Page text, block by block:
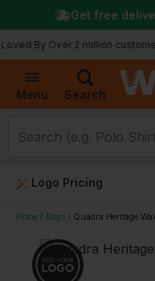
Menu Search
Over 2 million customers!
Get free
Logo Pricing
Home Bags Quadra Heritage